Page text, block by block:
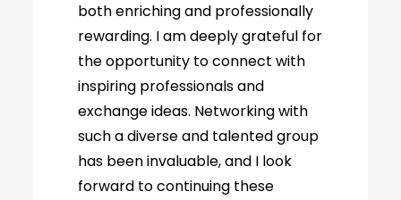
both enriching and professionally
rewarding. I am deeply grateful for
the opportunity to connect with
inspiring professionals and
exchange ideas. Networking with
such a diverse and talented group
has been invaluable, and I look
forward to continuing these